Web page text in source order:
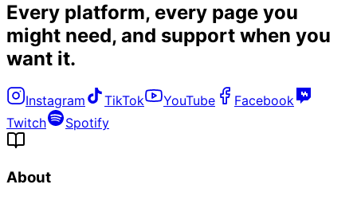
Every platform, every page you
might need, and support when you
want it.
Instagram TikTok YouTube
Facebook
Twitch
Spotify
About